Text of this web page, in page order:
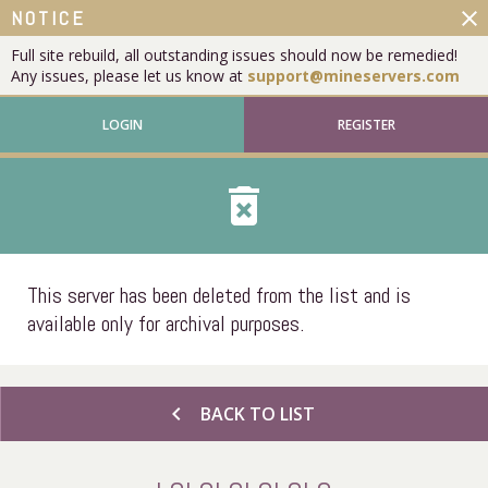
NOTICE
Full site rebuild, all outstanding issues should now be remedied!
Any issues, please let us know at support@mineservers.com
close
LOGIN REGISTER
delete_forever
This server has been deleted from the list and is
available only for archival purposes.
chevron_left BACK TO LIST